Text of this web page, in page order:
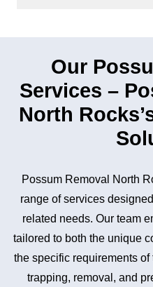
Our
Services –
North
Possum Removal North
range of services
related needs. Our team
tailored to both the unique
the specific requirements
trapping, removal, and